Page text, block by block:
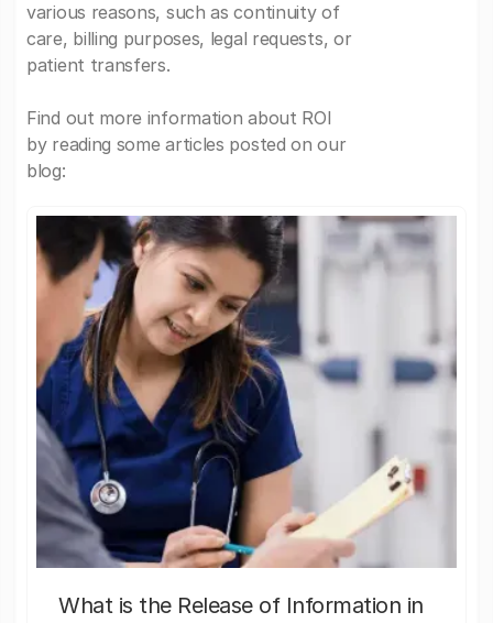
various reasons, such as continuity of
care, billing purposes, legal requests, or
patient transfers.
Find out more information about ROI
by reading some articles posted on our
blog:
What is the Release of Information in